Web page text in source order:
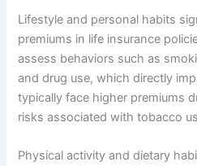
Lifestyle and personal habits
premiums in life insurance
assess behaviors such as
and drug use, which directly
typically face higher premiums
risks associated with tobacco
Physical activity and dietary